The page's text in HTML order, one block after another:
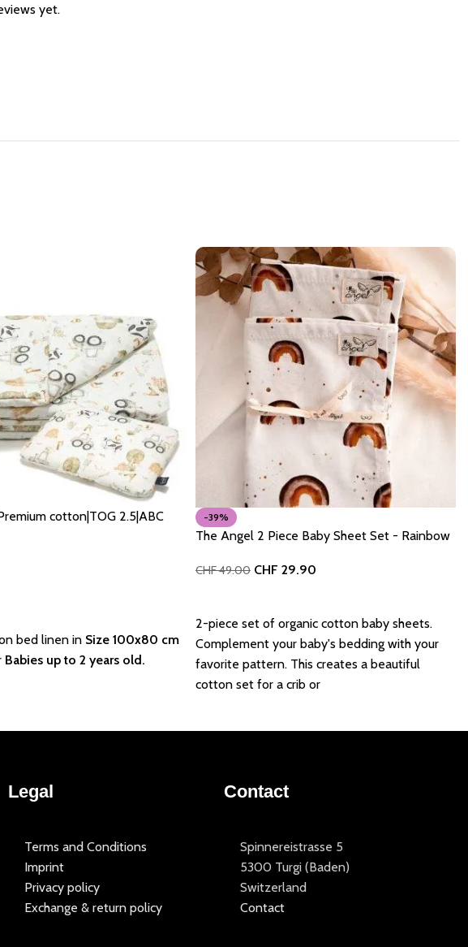
yet.
cotton|TOG 2.5|ABC
bed linen in Size 100x80 cm
Babies up to 2 years old.
-39%
The Angel 2 Piece Baby Sheet Set - Rainbow
CHF49.00 CHF 29.90
2-piece set of organic cotton baby sheets.
Complement your baby's bedding with your
favorite pattern. This creates a beautiful
cotton set for a crib or
Legal
Terms and Conditions
Imprint
Privacy policy
Exchange & return policy
Contact
Spinnereistrasse 5
5300 Turgi (Baden)
Switzerland
Contact